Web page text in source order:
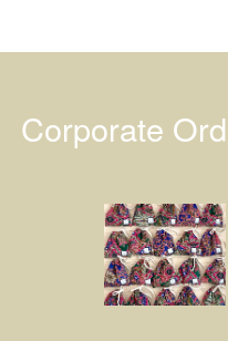
Corporate